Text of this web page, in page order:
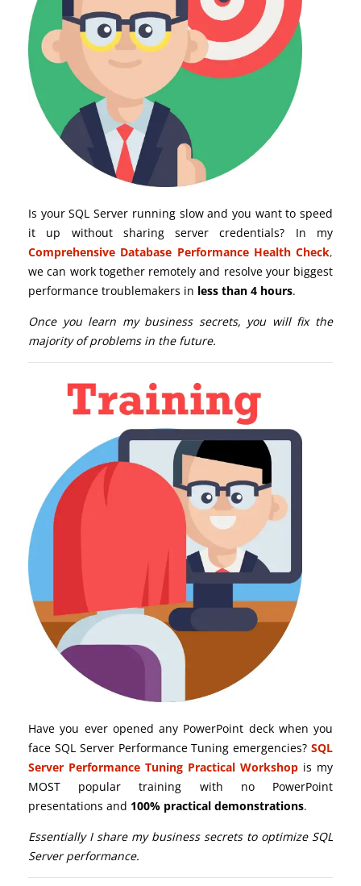
Is your SQL Server running slow and you want to speed
it up without sharing server credentials? In my
Comprehensive Database Performance Health Check,
we can work together remotely and resolve your biggest
performance troublemakers in less than 4 hours.
Once you learn my business secrets, you will fix the
majority of problems in the future.
Have you ever opened any PowerPoint deck when you
face SQL Server Performance Tuning emergencies? SQL
Server Performance Tuning Practical Workshop is my
MOST popular training with no PowerPoint
presentations and 100% practical demonstrations.
Essentially I share my business secrets to optimize SQL
Server performance.